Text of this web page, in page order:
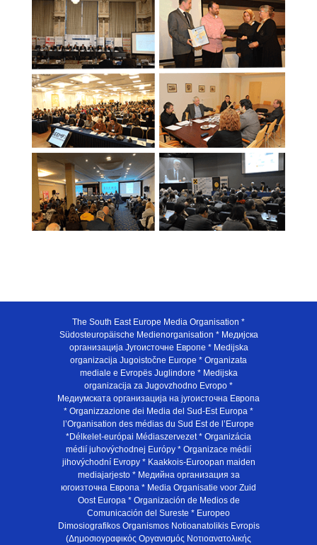
The South East Europe Media Organisation *
Südosteuropäische Medienorganisation * Медијска
организација Југоисточне Европе * Medijska
organizacija Jugoistočne Europe * Organizata
mediale e Evropës Juglindore * Medijska
organizacija za Jugovzhodno Evropo *
Медиумската организација на југоисточна Европа
* Organizzazione dei Media del Sud-Est Europa *
l’Organisation des médias du Sud Est de l’Europe
*Délkelet-európai Médiaszervezet * Organizácia
médií juhovýchodnej Európy * Organizace médií
jihovýchodní Evropy * Kaakkois-Euroopan maiden
mediajarjesto * Медийна организация за
югоизточна Европа * Media Organisatie voor Zuid
Oost Europa * Organización de Medios de
Comunicación del Sureste * Europeo
Dimosiografikos Organismos Notioanatolikis Evropis
(Δημοσιογραφικός Οργανισμός Νοτιοανατολικής